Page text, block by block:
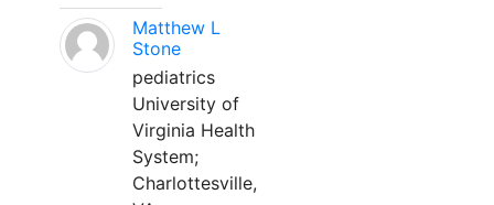
Matthew L
Stone
pediatrics
University of
Virginia Health
System;
Charlottesville,